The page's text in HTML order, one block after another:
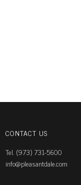
CONTACT US
Tel. (973) 731-5600
info@pleasantdale.com